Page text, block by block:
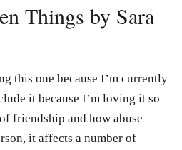
Things by Sara
this one because I’m currently
it because I’m loving it so
friendship and how abuse
it affects a number of